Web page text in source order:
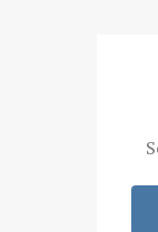
for: